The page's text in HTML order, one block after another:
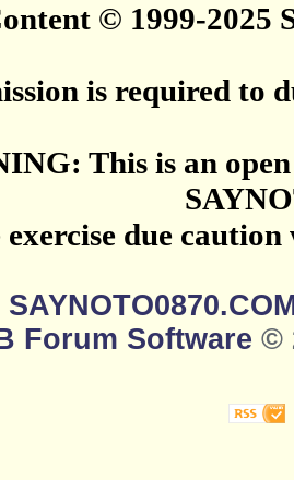
© 1999-2025
is required to
This is an
exercise due
Forum Software ©